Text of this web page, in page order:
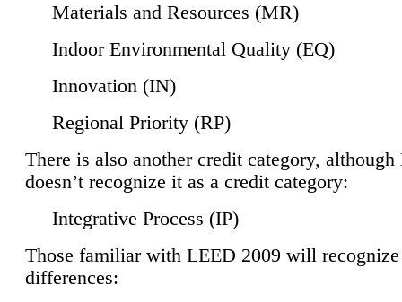
Materials and Resources (MR)
Indoor Environmental Quality (EQ)
Innovation (IN)
Regional Priority (RP)
There is also another credit category,
doesn’t recognize it as a credit category:
Integrative Process (IP)
Those familiar with LEED 2009 will
differences: